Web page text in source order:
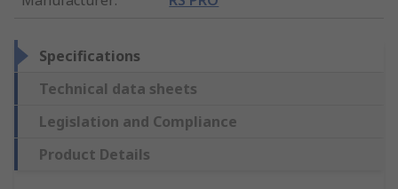
Specifications
Technical data sheets
Legislation and Compliance
Product Details